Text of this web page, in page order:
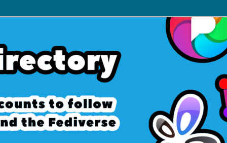
Interesting accounts on
Fediverse